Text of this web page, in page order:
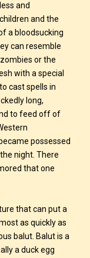
and
and the
a bloodsucking
can resemble
or the
with a special
cast spells in
long,
to feed off of
possessed
night. There
that one
that can put a
as quickly as
balut. Balut is a
a duck egg